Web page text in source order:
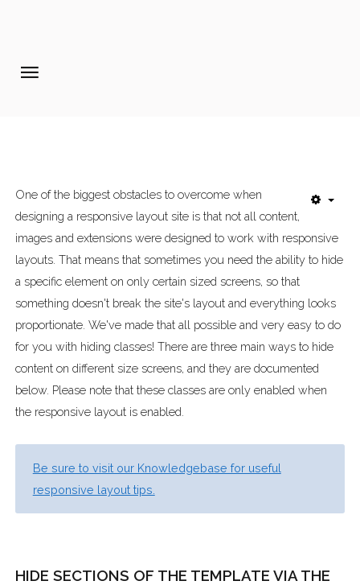
Features
Tutorials
Photo Blog
Aanmelden diner 16-09-2017
One of the biggest obstacles to overcome when
designing a responsive layout site is that not all content,
images and extensions were designed to work with responsive
layouts. That means that sometimes you need the ability to hide
a specific element on only certain sized screens, so that
something doesn't break the site's layout and everything looks
proportionate. We've made that all possible and very easy to do
for you with hiding classes! There are three main ways to hide
content on different size screens, and they are documented
below. Please note that these classes are only enabled when
the responsive layout is enabled.
Be sure to visit our Knowledgebase for useful
responsive layout tips.
HIDE SECTIONS OF THE TEMPLATE VIA THE